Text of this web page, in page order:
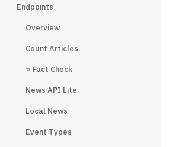
Endpoints
Overview
Count Articles
⭐ Fact Check
News API Lite
Local News
Event Types